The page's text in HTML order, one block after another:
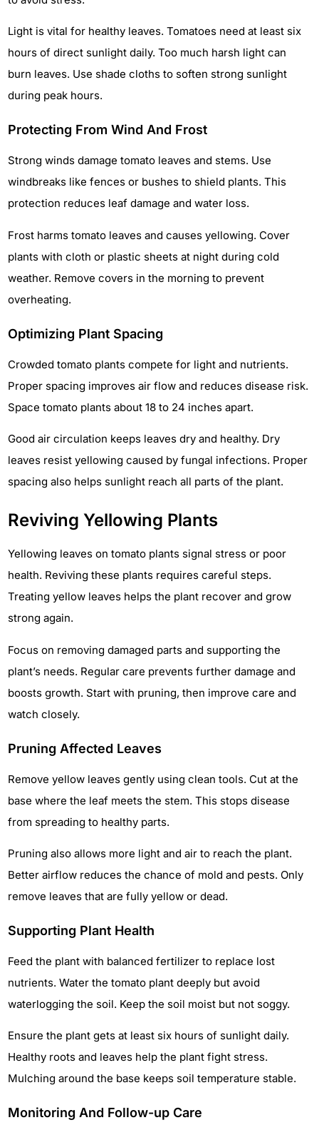
Light is vital for healthy leaves. Tomatoes need at least six
hours of direct sunlight daily. Too much harsh light can
burn leaves. Use shade cloths to soften strong sunlight
during peak hours.
Protecting From Wind And Frost
Strong winds damage tomato leaves and stems. Use
windbreaks like fences or bushes to shield plants. This
protection reduces leaf damage and water loss.
Frost harms tomato leaves and causes yellowing. Cover
plants with cloth or plastic sheets at night during cold
weather. Remove covers in the morning to prevent
overheating.
Optimizing Plant Spacing
Crowded tomato plants compete for light and nutrients.
Proper spacing improves air flow and reduces disease risk.
Space tomato plants about 18 to 24 inches apart.
Good air circulation keeps leaves dry and healthy. Dry
leaves resist yellowing caused by fungal infections. Proper
spacing also helps sunlight reach all parts of the plant.
Reviving Yellowing Plants
Yellowing leaves on tomato plants signal stress or poor
health. Reviving these plants requires careful steps.
Treating yellow leaves helps the plant recover and grow
strong again.
Focus on removing damaged parts and supporting the
plant’s needs. Regular care prevents further damage and
boosts growth. Start with pruning, then improve care and
watch closely.
Pruning Affected Leaves
Remove yellow leaves gently using clean tools. Cut at the
base where the leaf meets the stem. This stops disease
from spreading to healthy parts.
Pruning also allows more light and air to reach the plant.
Better airflow reduces the chance of mold and pests. Only
remove leaves that are fully yellow or dead.
Supporting Plant Health
Feed the plant with balanced fertilizer to replace lost
nutrients. Water the tomato plant deeply but avoid
waterlogging the soil. Keep the soil moist but not soggy.
Ensure the plant gets at least six hours of sunlight daily.
Healthy roots and leaves help the plant fight stress.
Mulching around the base keeps soil temperature stable.
Monitoring And Follow-up Care